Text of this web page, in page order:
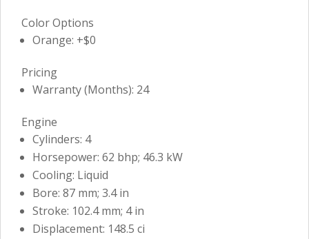
Color Options
Orange: +$0
Pricing
Warranty (Months): 24
Engine
Cylinders: 4
Horsepower: 62 bhp; 46.3 kW
Cooling: Liquid
Bore: 87 mm; 3.4 in
Stroke: 102.4 mm; 4 in
Displacement: 148.5 ci